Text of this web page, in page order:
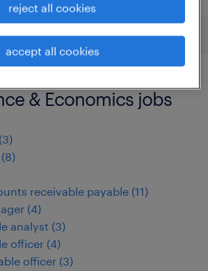
& Economics jobs
(3)
(8)
receivable payable (11)
(4)
analyst (3)
officer (4)
officer (3)
reject all cookies
accept all cookies